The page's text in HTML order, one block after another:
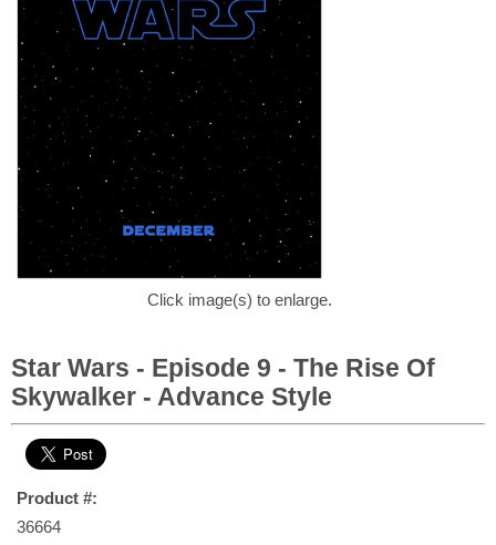
Click image(s) to enlarge.
Star Wars - Episode 9 - The Rise Of
Skywalker - Advance Style
Product #:
36664